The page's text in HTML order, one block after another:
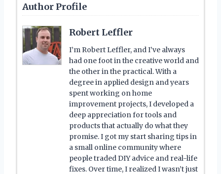
Author Profile
Robert Leffler
I’m Robert Leffler, and I’ve always
had one foot in the creative world and
the other in the practical. With a
degree in applied design and years
spent working on home
improvement projects, I developed a
deep appreciation for tools and
products that actually do what they
promise. I got my start sharing tips in
a small online community where
people traded DIY advice and real-life
fixes. Over time, I realized I wasn’t just